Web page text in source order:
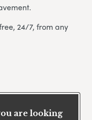
24/7, from any
are looking